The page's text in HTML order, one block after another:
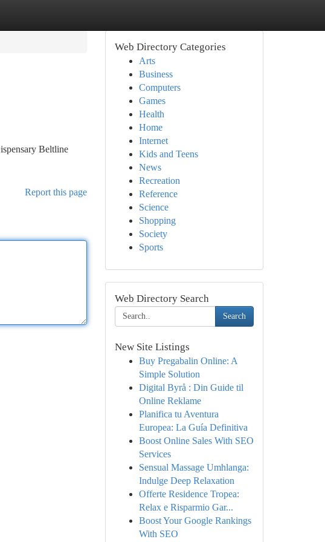
Beltline
Report this page
Web Directory Categories
Arts
Business
Computers
Games
Health
Home
Internet
Kids and Teens
News
Recreation
Reference
Science
Shopping
Society
Sports
Web Directory Search
Search
New Site Listings
Buy Pregabalin Online: A
Simple Solution
Digital Byrå : Din Guide til
Online Reklame
Planifica tu Aventura
Europea: La Guía Definitiva
Boost Online Sales With SEO
Services
Sensual Massage Umhlanga:
Indulge Deep Relaxation
Offerte Residence Tropea:
Relax e Risparmio Gar...
Boost Your Google Rankings
With SEO